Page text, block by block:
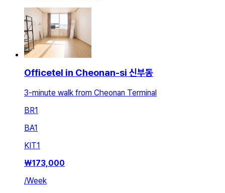
Officetel in Cheonan-si 신부동
3-minute walk from Cheonan Terminal
BR1
BA1
KIT1
₩173,000
/Week